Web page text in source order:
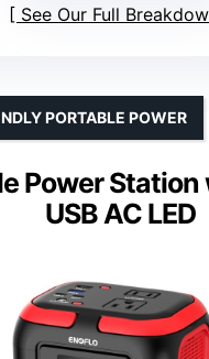
See Our Full
Power Station
USB AC LED
PORTABLE POWER